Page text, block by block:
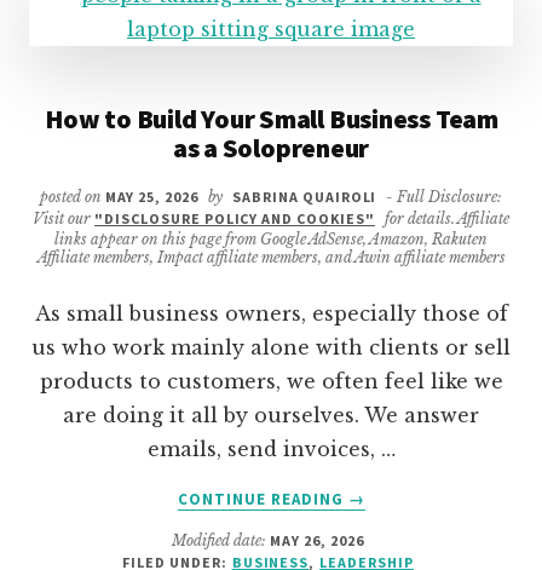
How to Build Your Small Business Team
as a Solopreneur
posted on MAY 25, 2026 by SABRINA QUAIROLI
- Full Disclosure:
Visit our "DISCLOSURE POLICY AND COOKIES"
for details. Affiliate
links appear on this page from Google AdSense, Amazon, Rakuten
Affiliate members, Impact affiliate members, and Awin affiliate members
As small business owners, especially those of
us who work mainly alone with clients or sell
products to customers, we often feel like we
are doing it all by ourselves. We answer
emails, send invoices, …
CONTINUE READING
ABOUT
TO
→
Modified date: MAY 26, 2026
FILED UNDER: BUSINESS, LEADERSHIP